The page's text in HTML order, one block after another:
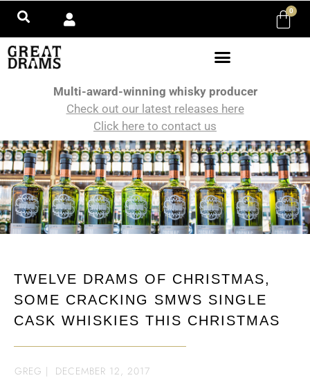
0
Multi-award-winning whisky producer
Check out our latest releases here
Click here to contact us
TWELVE DRAMS OF CHRISTMAS,
SOME CRACKING SMWS SINGLE
CASK WHISKIES THIS CHRISTMAS
GREG | DECEMBER 12, 2017